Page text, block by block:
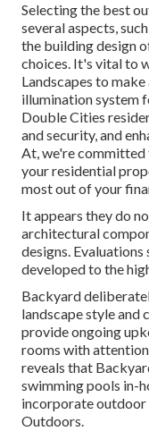
Selecting the best
several aspects,
the building design
choices. It's vital to
Landscapes to make
illumination system
Double Cities
and security, and
At, we're committed
your residential
most out of your
It appears they do
architectural
designs.
developed to the
Backyard
landscape style and
provide ongoing
rooms with
reveals that
swimming pools in-
incorporate outdoor
Outdoors.